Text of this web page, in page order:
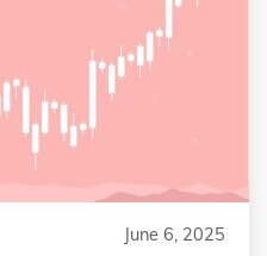
June 6, 2025